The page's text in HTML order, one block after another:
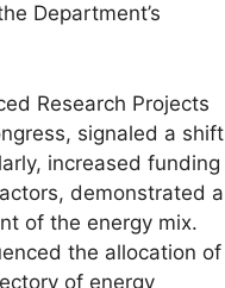
Department’s
Research Projects
signaled a shift
increased funding
demonstrated a
of the energy mix.
the allocation of
of energy